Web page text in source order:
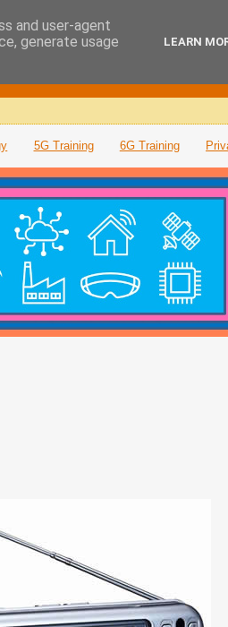
5G Training 6G Training
and user-agent
generate usage
LEARN